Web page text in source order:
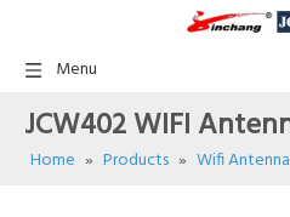
Menu
JCW402 WIFI
Home » Products » Wifi Antenna